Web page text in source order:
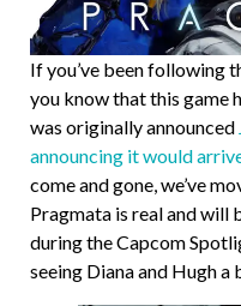
If you’ve been following
you know that this game
was originally announced
announcing it would
come and gone, we’ve
Pragmata is real and will
during the Capcom
seeing Diana and Hugh